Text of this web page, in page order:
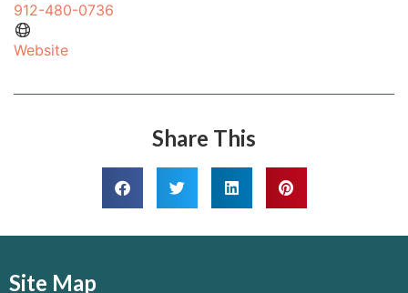
912-480-0736
Website
Share This
Site Map